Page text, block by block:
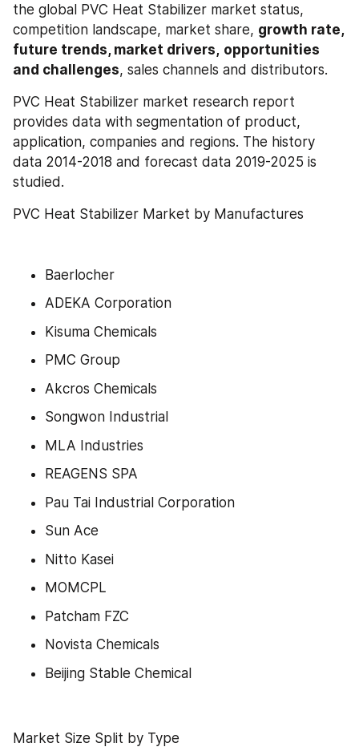
the global PVC Heat Stabilizer market status,
competition landscape, market share, growth rate,
future trends, market drivers, opportunities
and challenges, sales channels and distributors.
PVC Heat Stabilizer market research report
provides data with segmentation of product,
application, companies and regions. The history
data 2014-2018 and forecast data 2019-2025 is
studied.
PVC Heat Stabilizer Market by Manufactures
Baerlocher
ADEKA Corporation
Kisuma Chemicals
PMC Group
Akcros Chemicals
Songwon Industrial
MLA Industries
REAGENS SPA
Pau Tai Industrial Corporation
Sun Ace
Nitto Kasei
MOMCPL
Patcham FZC
Novista Chemicals
Beijing Stable Chemical
Market Size Split by Type